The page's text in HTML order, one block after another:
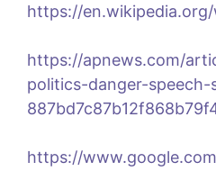
https://
https://apnews.com/
politics-danger-speech-
https://